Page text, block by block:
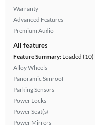
Warranty
Advanced Features
Premium Audio
All features
Feature Summary:Loaded (10)
Alloy Wheels
Panoramic Sunroof
Parking Sensors
Power Locks
Power Seat(s)
Power Mirrors